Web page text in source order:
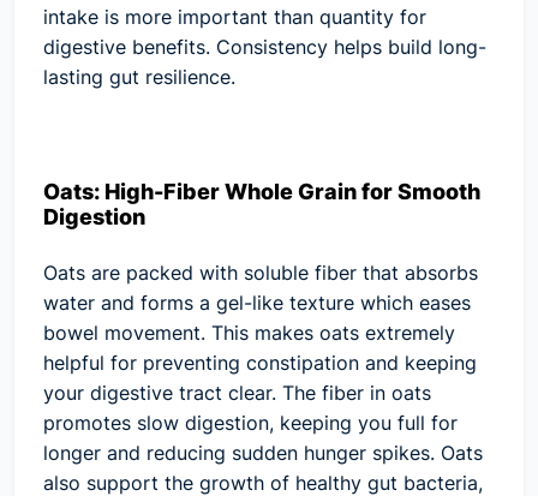
intake is more important than quantity for
digestive benefits. Consistency helps build long-
lasting gut resilience.
Oats: High-Fiber Whole Grain for Smooth
Digestion
Oats are packed with soluble fiber that absorbs
water and forms a gel-like texture which eases
bowel movement. This makes oats extremely
helpful for preventing constipation and keeping
your digestive tract clear. The fiber in oats
promotes slow digestion, keeping you full for
longer and reducing sudden hunger spikes. Oats
also support the growth of healthy gut bacteria,